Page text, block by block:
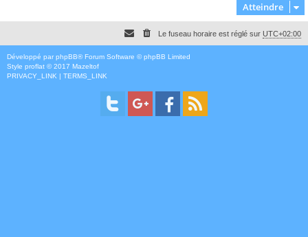
Atteindre
Le fuseau horaire est réglé sur UTC+02:00
Développé par phpBB® Forum Software © phpBB Limited
Style proflat © 2017 Mazeltof
PRIVACY_LINK | TERMS_LINK